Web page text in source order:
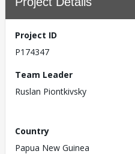
Project ID
P174347
Team Leader
Ruslan Piontkivsky
Country
Papua New Guinea